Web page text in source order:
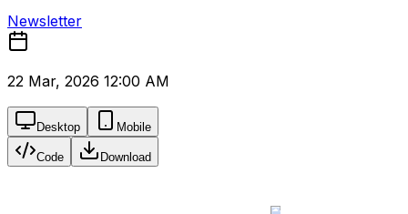
Newsletter
22 Mar, 2026 12:00 AM
Desktop Mobile
Code Download